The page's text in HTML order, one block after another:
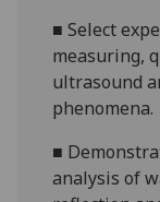
■Select
measuring,
ultrasound
phenomena.
■
analysis of